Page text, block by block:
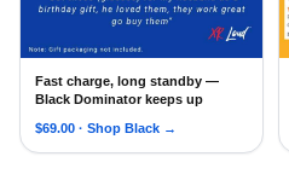
Fast charge, long standby —
Black Dominator keeps up
$69.00 · Shop Black →
AI Smart Glasses with